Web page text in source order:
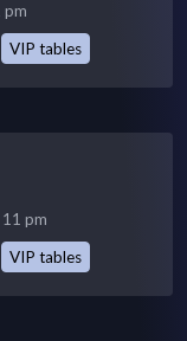
pm
VIP tables
pm
VIP tables